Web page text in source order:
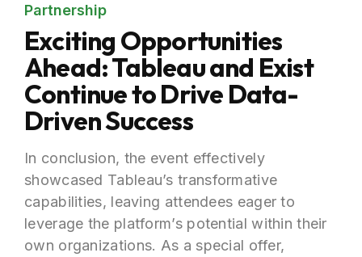
Partnership
Exciting Opportunities
Ahead: Tableau and Exist
Continue to Drive Data-
Driven Success
In conclusion, the event effectively
showcased Tableau’s transformative
capabilities, leaving attendees eager to
leverage the platform’s potential within their
own organizations. As a special offer,